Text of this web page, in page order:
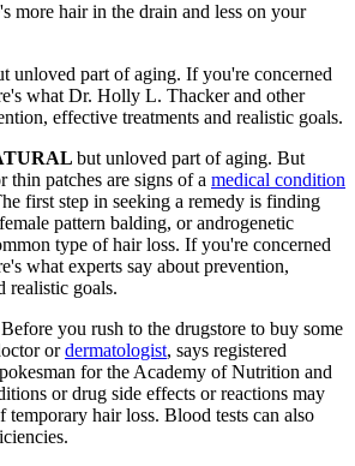
more hair in the drain and less on your
unloved part of aging. If you're concerned
what Dr. Holly L. Thacker and other
effective treatments and realistic goals.
but unloved part of aging. But
thin patches are signs of a medical condition
first step in seeking a remedy is finding
pattern balding, or androgenetic
type of hair loss. If you're concerned
what experts say about prevention,
realistic goals.
Before you rush to the drugstore to buy some
ordermatologist, says registered
for the Academy of Nutrition and
or drug side effects or reactions may
temporary hair loss. Blood tests can also